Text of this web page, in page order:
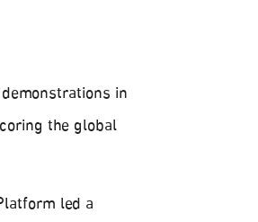
in
the global
led a